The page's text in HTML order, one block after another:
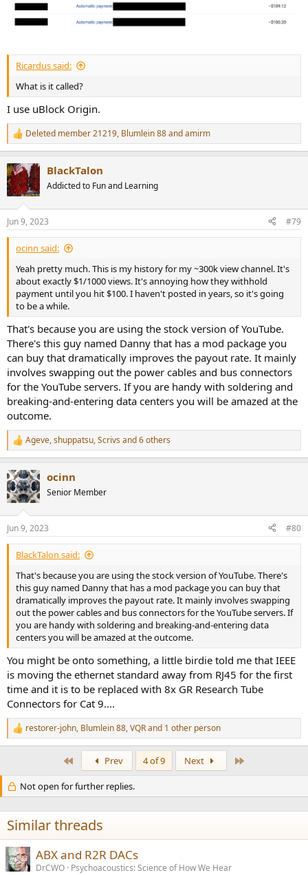
Ricardus said:
What is it called?
I use uBlock Origin.
R
e
c
t
i
s
:
Deleted member 21219, Blumlein 88andamirm
BlackTalon
Addicted to Fun and Learning
Jun 9, 2023 #79
ocinn said:
Yeah pretty much. This is my history for my ~300k view channel. It's
about exactly $1/1000 views. It's annoying how they withhold
payment until you hit $100. I haven't posted in years, so it's going
to be a while.
That's because you are using the stock version of YouTube.
There's this guy named Danny that has a mod package you
can buy that dramatically improves the payout rate. It mainly
involves swapping out the power cables and bus connectors
for the YouTube servers. If you are handy with soldering and
breaking-and-entering data centers you will be amazed at the
outcome.
R
e
c
t
i
s
:
Ageve,shuppatsu,Scrivs and 6 others
ocinn
Senior Member
Jun 9, 2023 #80
BlackTalon said:
That's because you are using the stock version of YouTube. There's
this guy named Danny that has a mod package you can buy that
dramatically improves the payout rate. It mainly involves swapping
out the power cables and bus connectors for the YouTube servers. If
you are handy with soldering and breaking-and-entering data
centers you will be amazed at the outcome.
You might be onto something, a little birdie told me that IEEE
is moving the ethernet standard away from RJ45 for the first
time and it is to be replaced with 8x GR Research Tube
Connectors for Cat 9....
R
e
i
o
n
s
:
restorer-john, Blumlein 88,VQRand 1 other person
Prev 4 of 9 Next
Not open for further replies.
Similar threads
ABX and R2R DACs
DrCWO Psychoacoustics: Science of How We Hear